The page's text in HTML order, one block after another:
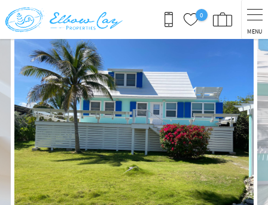
Skip to main content
0
MENU
You are here